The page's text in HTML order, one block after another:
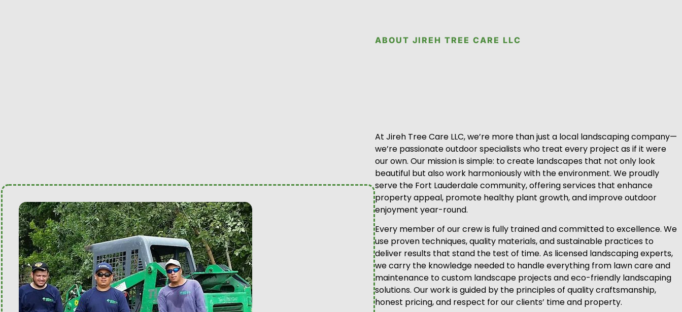
ABOUT JIREH TREE CARE LLC
At Jireh Tree Care LLC, we’re more than just a local landscaping company—
we’re passionate outdoor specialists who treat every project as if it were
our own. Our mission is simple: to create landscapes that not only look
beautiful but also work harmoniously with the environment. We proudly
serve the Fort Lauderdale community, offering services that enhance
property appeal, promote healthy plant growth, and improve outdoor
enjoyment year-round.
Every member of our crew is fully trained and committed to excellence. We
use proven techniques, quality materials, and sustainable practices to
deliver results that stand the test of time. As licensed landscaping experts,
we carry the knowledge needed to handle everything from lawn care and
maintenance to custom landscape projects and eco-friendly landscaping
solutions. Our work is guided by the principles of quality craftsmanship,
honest pricing, and respect for our clients’ time and property.